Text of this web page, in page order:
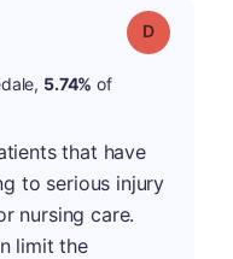
Grade: D
5.74% of
that have
to serious injury
nursing care.
limit the